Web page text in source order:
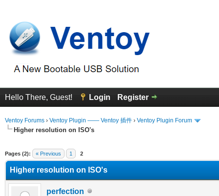
Hello There, Guest! Login Register
Ventoy Forums › Ventoy Plugin —— Ventoy 插件 › Ventoy Plugin Forum
Higher resolution on ISO's
Pages (2): « Previous 1 2
Higher resolution on ISO's
perfection